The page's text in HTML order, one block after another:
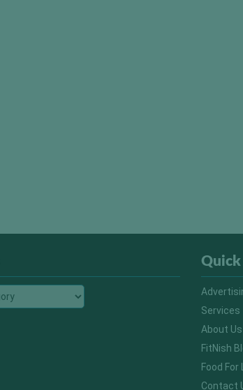
Quick
Services
About Us
FitNish
Food
Contact